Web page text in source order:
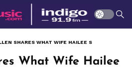
What Wife Hailee